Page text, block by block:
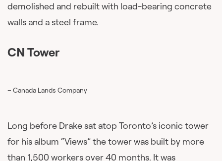
demolished and rebuilt with load-bearing concrete
walls and a steel frame.
CN Tower
– Canada Lands Company
Long before Drake sat atop Toronto’s iconic tower
for his album “Views” the tower was built by more
than 1,500 workers over 40 months. It was